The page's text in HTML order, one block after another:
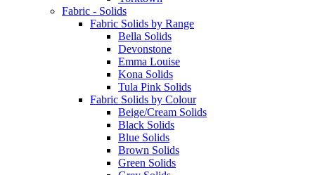
Fabric - Solids
Fabric Solids by Range
Bella Solids
Devonstone
Emma Louise
Kona Solids
Tula Pink Solids
Fabric Solids by Colour
Beige/Cream Solids
Black Solids
Blue Solids
Brown Solids
Green Solids